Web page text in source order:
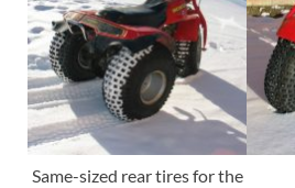
Same-sized rear tires for the